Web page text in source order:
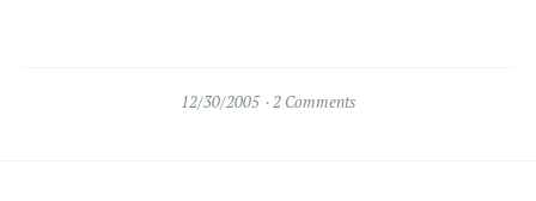
12/30/2005 2 Comments